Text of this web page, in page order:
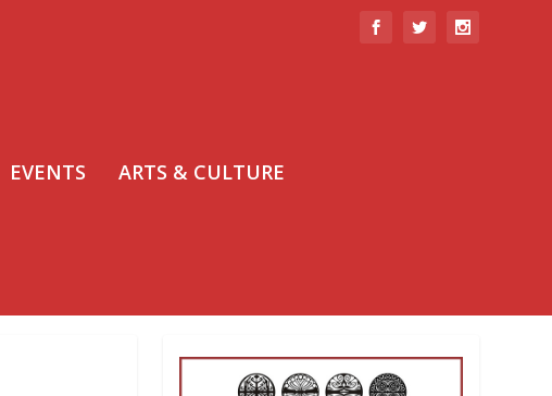
EVENTS ARTS & CULTURE